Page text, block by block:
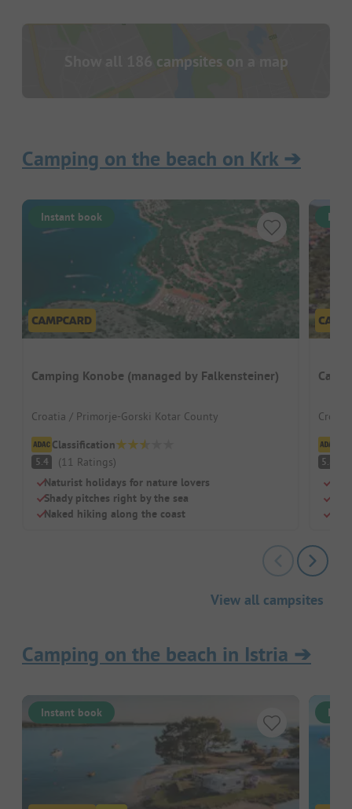
Show all 186 campsites on a map
Camping on the beach on Krk➔
Instant book
Camping Konobe (managed by Falkensteiner)
Croatia / Primorje-Gorski Kotar County
Classification
5.4 (11 Ratings)
Naturist holidays for nature lovers
Shady pitches right by the sea
Naked hiking along the coast
5.8
View all campsites
Camping on the beach in Istria ➔
Instant book